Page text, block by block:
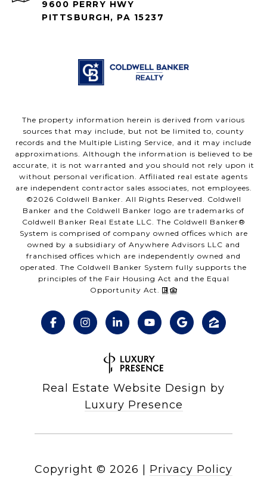
9600 PERRY HWY
PITTSBURGH, PA 15237
The property information herein is derived from various
sources that may include, but not be limited to, county
records and the Multiple Listing Service, and it may include
approximations. Although the information is believed to be
accurate, it is not warranted and you should not rely upon it
without personal verification. Affiliated real estate agents
are independent contractor sales associates, not employees.
©2026 Coldwell Banker. All Rights Reserved. Coldwell
Banker and the Coldwell Banker logo are trademarks of
Coldwell Banker Real Estate LLC. The Coldwell Banker®
System is comprised of company owned offices which are
owned by a subsidiary of Anywhere Advisors LLC and
franchised offices which are independently owned and
operated. The Coldwell Banker System fully supports the
principles of the Fair Housing Act and the Equal
Opportunity Act.
Real Estate Website Design by
Luxury Presence
Copyright © 2026 Privacy Policy